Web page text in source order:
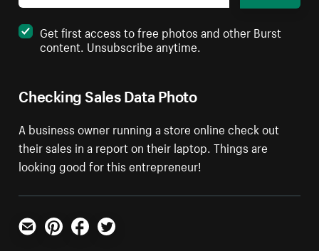
Checking Sales Data Photo
A business owner running a store online check out
their sales in a report on their laptop. Things are
looking good for this entrepreneur!
Get first access to free photos and other Burst
content. Unsubscribe anytime.
Email PinterestFacebookTwitter